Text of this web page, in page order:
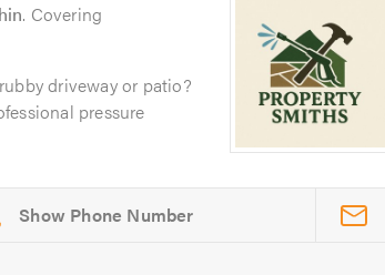
. Covering
driveway or patio?
pressure